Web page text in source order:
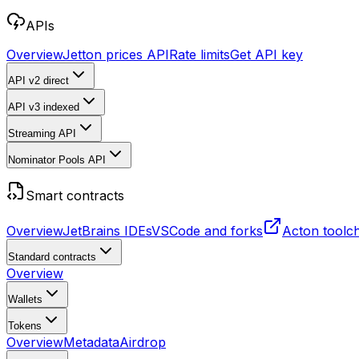
APIs
OverviewJetton prices APIRate limitsGet API key
API v2 direct
API v3 indexed
Streaming API
Nominator Pools API
Smart contracts
OverviewJetBrains IDEsVSCode and forks Acton
Standard contracts
Overview
Wallets
Tokens
OverviewMetadataAirdrop